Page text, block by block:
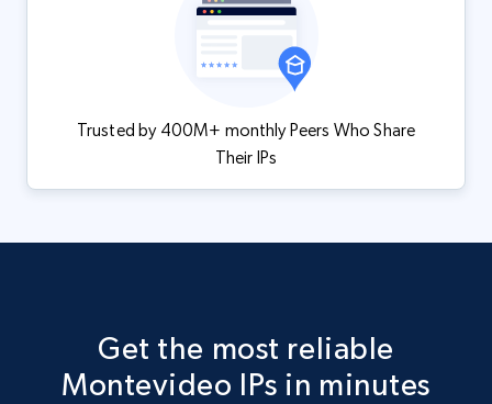
Trusted by 400M+ monthly Peers Who Share
Their IPs
Get the most reliable
Montevideo IPs in minutes